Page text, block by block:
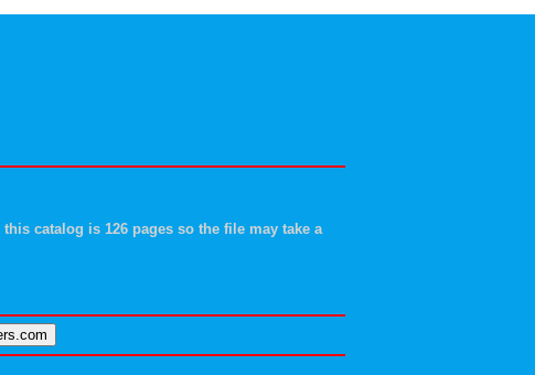
this catalog is 126 pages so the file may take a